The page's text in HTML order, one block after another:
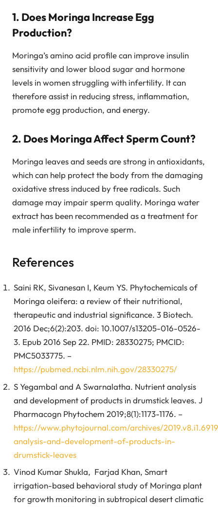
1. Does Moringa Increase Egg
Production?
Moringa’s amino acid profile can improve insulin
sensitivity and lower blood sugar and hormone
levels in women struggling with infertility. It can
therefore assist in reducing stress, inflammation,
promote egg production, and energy.
2. Does Moringa Affect Sperm Count?
Moringa leaves and seeds are strong in antioxidants,
which can help protect the body from the damaging
oxidative stress induced by free radicals. Such
damage may impair sperm quality. Moringa water
extract has been recommended as a treatment for
male infertility to improve sperm.
References
Saini RK, Sivanesan I, Keum YS. Phytochemicals of
Moringa oleifera: a review of their nutritional,
therapeutic and industrial significance. 3 Biotech.
2016 Dec;6(2):203. doi: 10.1007/s13205-016-0526-
3. Epub 2016 Sep 22. PMID: 28330275; PMCID:
PMC5033775. –
https://pubmed.ncbi.nlm.nih.gov/28330275/
S Yegambal and A Swarnalatha. Nutrient analysis
and development of products in drumstick leaves. J
Pharmacogn Phytochem 2019;8(1):1173-1176. –
https://www.phytojournal.com/archives/
analysis-and-development-of-products-in-
drumstick-leaves
Vinod Kumar Shukla, Farjad Khan, Smart
irrigation-based behavioral study of Moringa plant
for growth monitoring in subtropical desert climatic